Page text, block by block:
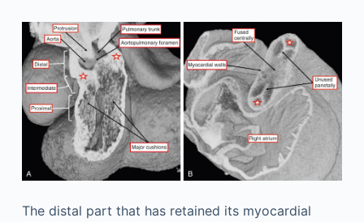
The distal part that has retained its myocardial